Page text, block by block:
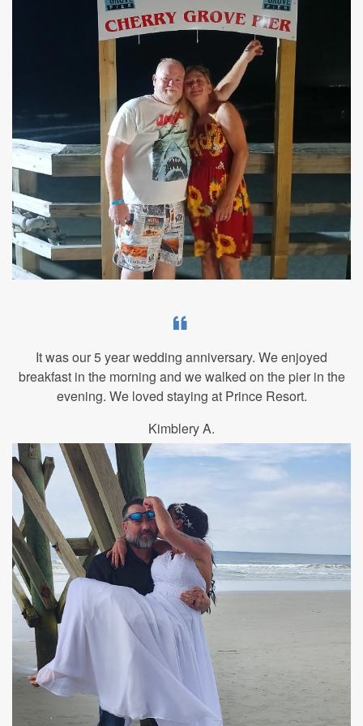
It was our 5 year wedding anniversary. We enjoyed
breakfast in the morning and we walked on the pier in the
evening. We loved staying at Prince Resort.
Kimblery A.